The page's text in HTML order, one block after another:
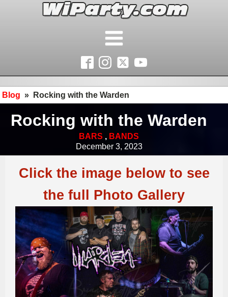
Blog » Rocking with the Warden
Rocking with the Warden
BARS , BANDS
December 3, 2023
Click the image below to see
the full Photo Gallery